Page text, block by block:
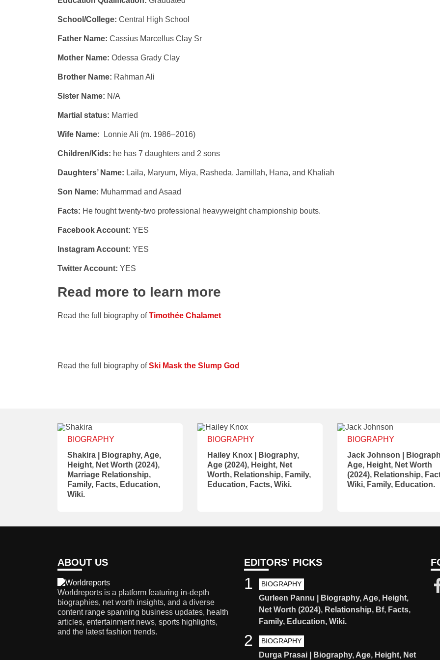
School/College: Central High School
Father Name: Cassius Marcellus Clay Sr
Mother Name: Odessa Grady Clay
Brother Name: Rahman Ali
Sister Name: N/A
Martial status: Married
Wife Name: Lonnie Ali (m. 1986–2016)
Children/Kids: he has 7 daughters and 2 sons
Daughters’ Name: Laila, Maryum, Miya, Rasheda, Jamillah, Hana, and Khaliah
Son Name: Muhammad and Asaad
Facts: He fought twenty-two professional heavyweight championship bouts.
Facebook Account: YES
Instagram Account: YES
Twitter Account: YES
Read more to learn more
Read the full biography ofTimothée Chalamet
Read the full biography ofSki Mask the Slump God
BIOGRAPHY
Shakira | Biography, Age,
Height, Net Worth (2024),
Marriage Relationship,
Family, Facts, Education,
Wiki.
BIOGRAPHY
Hailey Knox | Biography,
Age (2024), Height, Net
Worth, Relationship, Family,
Education, Facts, Wiki.
BIOGRAPHY
Jack Johnson |
Age, Height, Net Worth
(2024), Relationship,
Wiki, Family, Education.
ABOUT US
Worldreports is a platform featuring in-depth
biographies, net worth insights, and a diverse
content range spanning business updates, health
articles, entertainment news, sports highlights,
and the latest fashion trends.
EDITORS' PICKS
BIOGRAPHY
Gurleen Pannu | Biography, Age, Height,
Net Worth (2024), Relationship, Bf, Facts,
Family, Education, Wiki.
1
BIOGRAPHY
Durga Prasai | Biography, Age, Height, Net
2